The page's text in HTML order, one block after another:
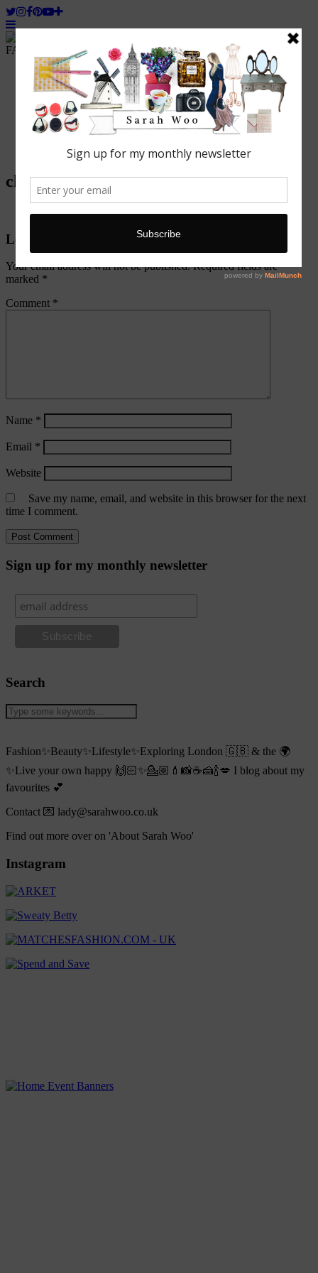
FASHION. BEAUTY. LIFESTYLE.
Home
ABOUT WOO
Featured
Fashion
Lifestyle
chantelle
Leave a Reply
Your email address will not be published. Required fields are
marked *
Comment *
Name *
Email *
Website
Save my name, email, and website in this browser for the next
time I comment.
Sign up for my monthly newsletter
Search
Fashion✨Beauty✨Lifestyle✨Exploring London 🇬🇧 & the 🌍
✨Live your own happy 🙌🏻✨💁🏼💄📸☕️🍰🍾💋 I blog about my
favourites 💕
Contact 💌 lady@sarahwoo.co.uk
Find out more over on 'About Sarah Woo'
Instagram